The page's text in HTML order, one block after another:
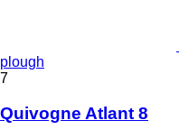
plough
7
Quivogne Atlant 8